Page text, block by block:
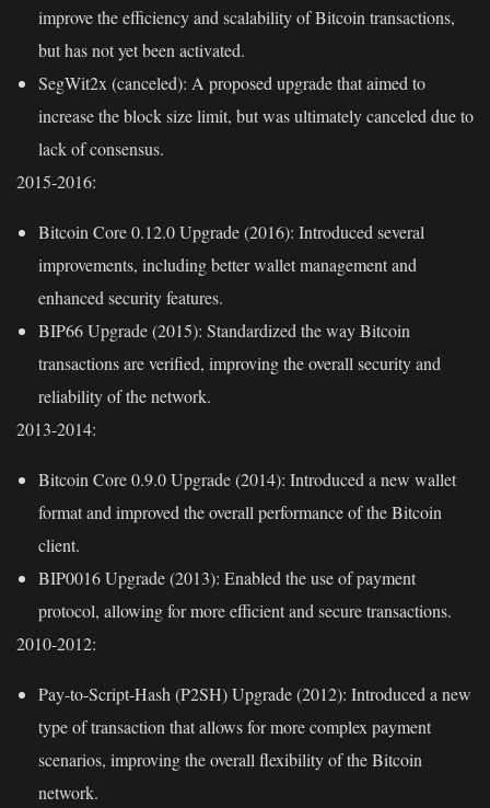
improve the efficiency and scalability of Bitcoin transactions,
but has not yet been activated.
SegWit2x (canceled): A proposed upgrade that aimed to
increase the block size limit, but was ultimately canceled due to
lack of consensus.
2015-2016:
Bitcoin Core 0.12.0 Upgrade (2016): Introduced several
improvements, including better wallet management and
enhanced security features.
BIP66 Upgrade (2015): Standardized the way Bitcoin
transactions are verified, improving the overall security and
reliability of the network.
2013-2014:
Bitcoin Core 0.9.0 Upgrade (2014): Introduced a new wallet
format and improved the overall performance of the Bitcoin
client.
BIP0016 Upgrade (2013): Enabled the use of payment
protocol, allowing for more efficient and secure transactions.
2010-2012:
Pay-to-Script-Hash (P2SH) Upgrade (2012): Introduced a new
type of transaction that allows for more complex payment
scenarios, improving the overall flexibility of the Bitcoin
network.